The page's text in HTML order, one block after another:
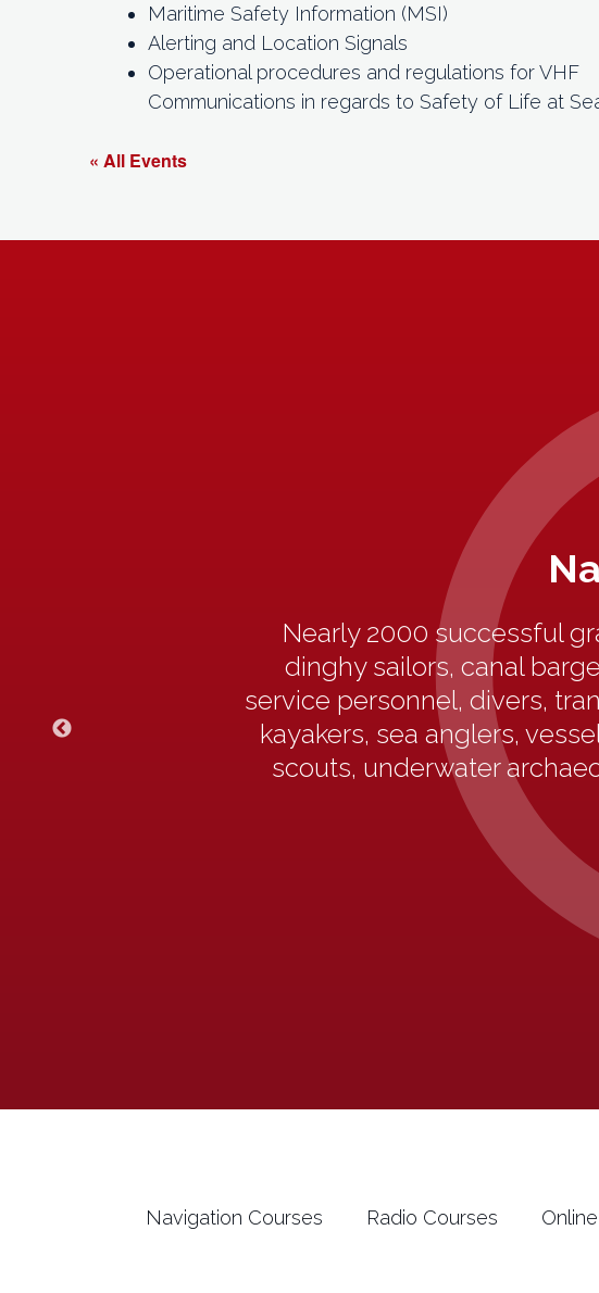
Maritime Safety Information (MSI)
Alerting and Location Signals
Operational procedures and regulations for VHF
Communications in regards to Safety of Life at
« All Events
Nearly 2000 successful
dinghy sailors, canal
service personnel, divers,
kayakers, sea anglers,
scouts, underwater
Navigation Courses Radio Courses